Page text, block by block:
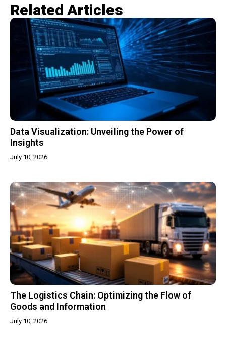
Related Articles​
Data Visualization: Unveiling the Power of
Insights
July 10, 2026
The Logistics Chain: Optimizing the Flow of
Goods and Information
July 10, 2026